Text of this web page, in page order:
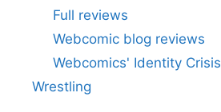
Full reviews
Webcomic blog reviews
Webcomics' Identity Crisis
Wrestling